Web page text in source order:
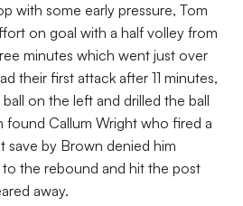
with some early pressure, Tom
on goal with a half volley from
minutes which went just over
their first attack after 11 minutes,
on the left and drilled the ball
Callum Wright who fired a
save by Brown denied him
the rebound and hit the post
away.